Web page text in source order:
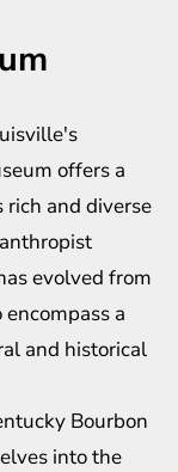
offers a
and diverse
evolved from
a
and historical
Bourbon
into the